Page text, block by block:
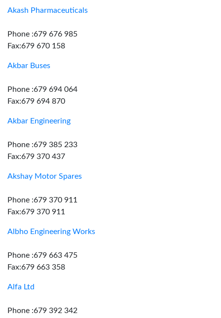
Akash Pharmaceuticals
Phone :679 676 985
Fax:679 670 158
Akbar Buses
Phone :679 694 064
Fax:679 694 870
Akbar Engineering
Phone :679 385 233
Fax:679 370 437
Akshay Motor Spares
Phone :679 370 911
Fax:679 370 911
Albho Engineering Works
Phone :679 663 475
Fax:679 663 358
Alfa Ltd
Phone :679 392 342